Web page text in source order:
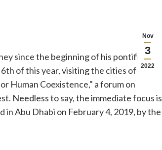
Nov
3
2022
since the beginning of his pontificate.
of this year, visiting the cities of
Human Coexistence," a forum on
Needless to say, the immediate focus is
Abu Dhabi on February 4, 2019, by the